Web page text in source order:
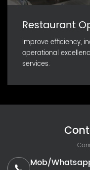
Restaurant
Improve efficiency,
operational
services.
Mob/